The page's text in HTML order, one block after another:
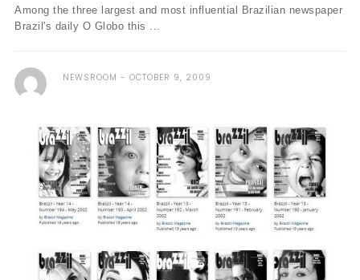
Among the three largest and most influential Brazilian newspaper
Brazil's daily O Globo this ...
NEWSROOM OCTOBER 9, 2009